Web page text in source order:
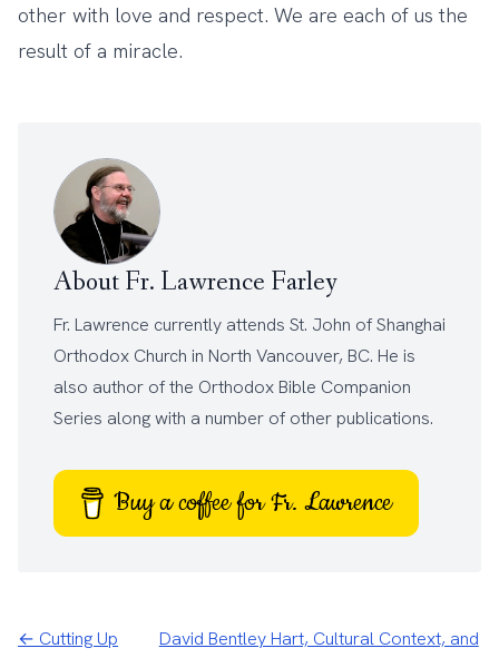
other with love and respect. We are each of us the
result of a miracle.
About Fr. Lawrence Farley
Fr. Lawrence currently attends St. John of Shanghai
Orthodox Church in North Vancouver, BC. He is
also author of the Orthodox Bible Companion
Series along with a number of other publications.
Buy a coffee for Fr. Lawrence
← Cutting Up
David Bentley Hart, Cultural Context, and